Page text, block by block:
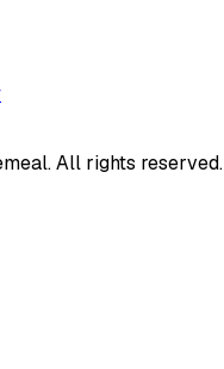
All rights reserved.